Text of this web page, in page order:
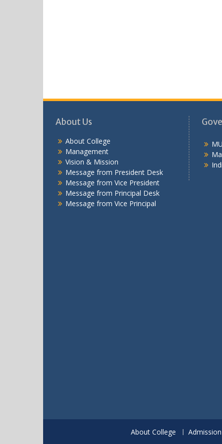
About Us
About College
Management
Vision & Mission
Message from President Desk
Message from Vice President
Message from Principal Desk
Message from Vice Principal
About College Admission